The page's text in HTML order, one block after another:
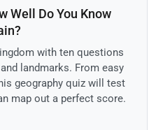
Well Do You Know
with ten questions
landmarks. From easy
geography quiz will test
map out a perfect score.